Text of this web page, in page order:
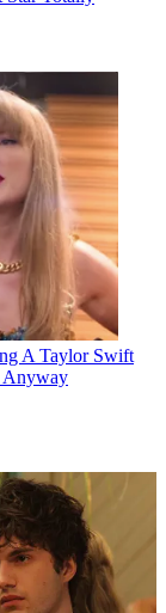
A Taylor Swift
Anyway